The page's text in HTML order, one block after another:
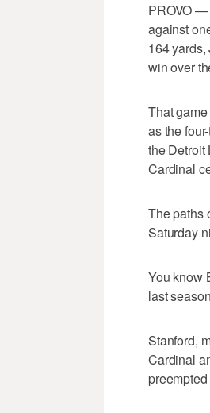
PROVO —
against
164
win over
That
as the
the Detroit
Cardinal
The paths
Saturday
You know
last
Stanford,
Cardinal
preempted